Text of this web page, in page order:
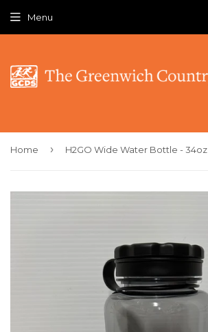
Menu
Home › H2GO Wide Water Bottle - 34oz